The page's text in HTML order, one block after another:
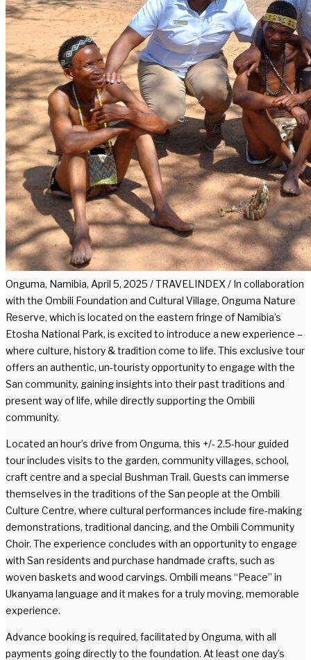
Onguma, Namibia, April 5, 2025 / TRAVELINDEX / In collaboration
with the Ombili Foundation and Cultural Village, Onguma Nature
Reserve, which is located on the eastern fringe of Namibia’s
Etosha National Park, is excited to introduce a new experience –
where culture, history & tradition come to life. This exclusive tour
offers an authentic, un-touristy opportunity to engage with the
San community, gaining insights into their past traditions and
present way of life, while directly supporting the Ombili
community.
Located an hour’s drive from Onguma, this +/- 2.5-hour guided
tour includes visits to the garden, community villages, school,
craft centre and a special Bushman Trail. Guests can immerse
themselves in the traditions of the San people at the Ombili
Culture Centre, where cultural performances include fire-making
demonstrations, traditional dancing, and the Ombili Community
Choir. The experience concludes with an opportunity to engage
with San residents and purchase handmade crafts, such as
woven baskets and wood carvings. Ombili means “Peace” in
Ukanyama language and it makes for a truly moving, memorable
experience.
Advance booking is required, facilitated by Onguma, with all
payments going directly to the foundation. At least one day’s